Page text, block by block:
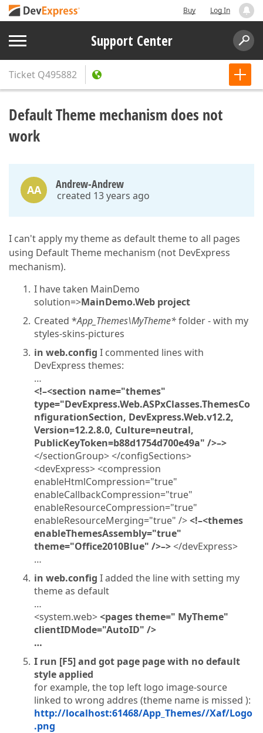
Buy Log In
Support Center
Ticket Q495882
Default Theme mechanism does not
work
AA Andrew-Andrew
created 13 years ago
I can't apply my theme as default theme to all pages
using Default Theme mechanism (not DevExpress
mechanism).
I have taken MainDemo
solution=>MainDemo.Web project
Created *App_Themes\MyTheme*folder - with my
styles-skins-pictures
in web.config I commented lines with
DevExpress themes:
…
<!–<section name="themes"
type="DevExpress.Web.ASPxClasses.ThemesCo
nfigurationSection, DevExpress.Web.v12.2,
Version=12.2.8.0, Culture=neutral,
PublicKeyToken=b88d1754d700e49a" />–>
</sectionGroup> </configSections>
<devExpress> <compression
enableHtmlCompression="true"
enableCallbackCompression="true"
enableResourceCompression="true"
enableResourceMerging="true" /><!–<themes
enableThemesAssembly="true"
theme="Office2010Blue" />–></devExpress>
…
in web.config I added the line with setting my
theme as default
…
<system.web><pages theme=" MyTheme"
clientIDMode="AutoID" />
…
I run [F5] and got page page with no default
style applied
for example, the top left logo image-source
linked to wrong addres (theme name is missed ):
http://localhost:61468/App_Themes//Xaf/Logo
.png